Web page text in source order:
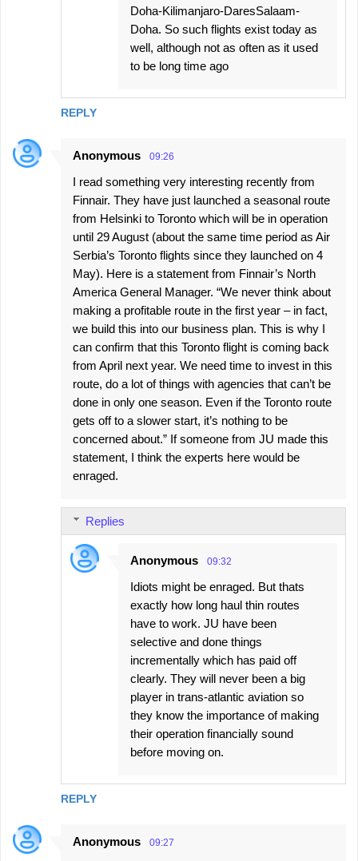
REPLY
Doha-Kilimanjaro-DaresSalaam-
Doha. So such flights exist today as
well, although not as often as it used
to be long time ago
Anonymous 09:26
I read something very interesting recently from
Finnair. They have just launched a seasonal route
from Helsinki to Toronto which will be in operation
until 29 August (about the same time period as Air
Serbia’s Toronto flights since they launched on 4
May). Here is a statement from Finnair’s North
America General Manager. “We never think about
making a profitable route in the first year – in fact,
we build this into our business plan. This is why I
can confirm that this Toronto flight is coming back
from April next year. We need time to invest in this
route, do a lot of things with agencies that can’t be
done in only one season. Even if the Toronto route
gets off to a slower start, it’s nothing to be
concerned about.” If someone from JU made this
statement, I think the experts here would be
enraged.
REPLY
Replies
Anonymous 09:32
Idiots might be enraged. But thats
exactly how long haul thin routes
have to work. JU have been
selective and done things
incrementally which has paid off
clearly. They will never been a big
player in trans-atlantic aviation so
they know the importance of making
their operation financially sound
before moving on.
Anonymous 09:27